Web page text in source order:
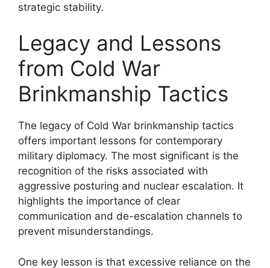
strategic stability.
Legacy and Lessons
from Cold War
Brinkmanship Tactics
The legacy of Cold War brinkmanship tactics
offers important lessons for contemporary
military diplomacy. The most significant is the
recognition of the risks associated with
aggressive posturing and nuclear escalation. It
highlights the importance of clear
communication and de-escalation channels to
prevent misunderstandings.
One key lesson is that excessive reliance on the